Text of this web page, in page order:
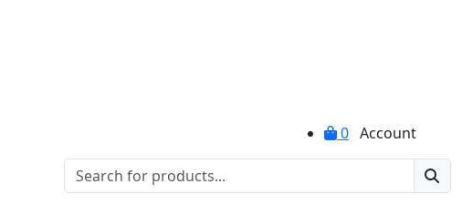
0 Account